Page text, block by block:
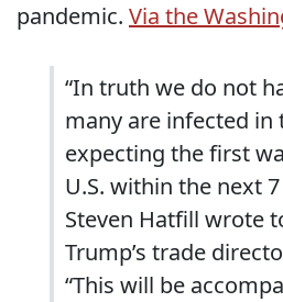
pandemic. Via the
“In truth we do not
many are infected in
expecting the first
U.S. within the next
Steven Hatfill wrote
Trump’s trade
“This will be